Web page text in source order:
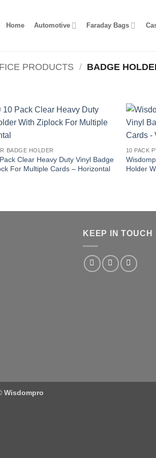
Home Automotive Faraday Bags
PRODUCTS / BADGE
BADGE HOLDER
Clear Heavy Duty Vinyl Badge
For Multiple Cards – Horizontal
10 PACK
Holder
KEEP IN TOUCH
Wisdompro